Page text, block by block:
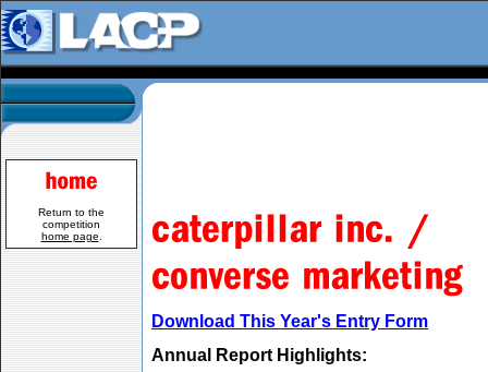
Return to the
competition
home page
Download This Year's Entry Form
Annual Report Highlights: